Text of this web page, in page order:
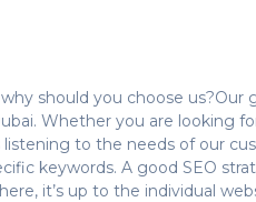
should you choose
Whether you are looking
to the needs of our
keywords. A good SEO
it’s up to the individual